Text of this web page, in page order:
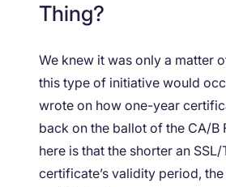
Thing?
We knew it was only a matter
this type of initiative would
wrote on how one-year
back on the ballot of the CA/B
here is that the shorter an SSL/
certificate’s validity period,